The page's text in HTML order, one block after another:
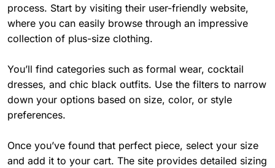
process. Start by visiting their user-friendly website,
where you can easily browse through an impressive
collection of plus-size clothing.
You’ll find categories such as formal wear, cocktail
dresses, and chic black outfits. Use the filters to narrow
down your options based on size, color, or style
preferences.
Once you’ve found that perfect piece, select your size
and add it to your cart. The site provides detailed sizing